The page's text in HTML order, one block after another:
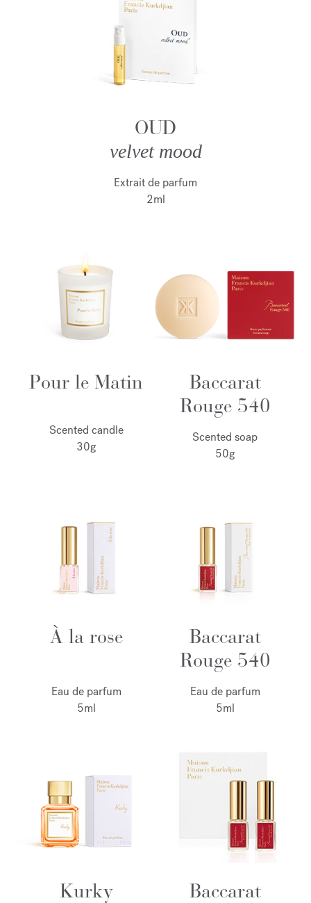
OUD
velvet mood
Extrait de parfum
2ml
Pour le Matin
Scented candle
30g
Baccarat
Rouge 540
Scented soap
50g
À la rose
Eau de parfum
5ml
Baccarat
Rouge 540
Eau de parfum
5ml
Kurky
Baccarat